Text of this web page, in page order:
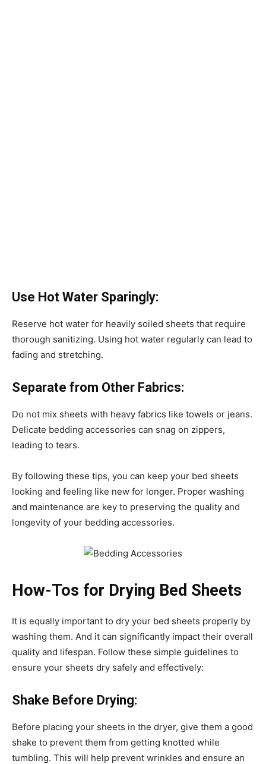
Use Hot Water Sparingly:
Reserve hot water for heavily soiled sheets that require
thorough sanitizing. Using hot water regularly can lead to
fading and stretching.
Separate from Other Fabrics:
Do not mix sheets with heavy fabrics like towels or jeans.
Delicate bedding accessories can snag on zippers,
leading to tears.
By following these tips, you can keep your bed sheets
looking and feeling like new for longer. Proper washing
and maintenance are key to preserving the quality and
longevity of your bedding accessories.
How-Tos for Drying Bed Sheets
It is equally important to dry your bed sheets properly by
washing them. And it can significantly impact their overall
quality and lifespan. Follow these simple guidelines to
ensure your sheets dry safely and effectively:
Shake Before Drying:
Before placing your sheets in the dryer, give them a good
shake to prevent them from getting knotted while
tumbling. This will help prevent wrinkles and ensure an